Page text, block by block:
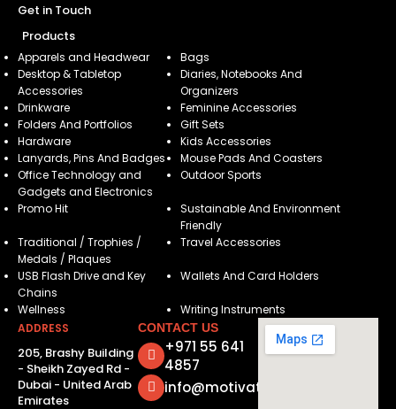
Get in Touch
Products
Apparels and Headwear
Bags
Desktop & Tabletop
Accessories
Diaries, Notebooks And
Organizers
Drinkware
Feminine Accessories
Folders And Portfolios
Gift Sets
Hardware
Kids Accessories
Lanyards, Pins And Badges
Mouse Pads And Coasters
Office Technology and
Gadgets and Electronics
Outdoor Sports
Promo Hit
Sustainable And Environment
Friendly
Traditional / Trophies /
Medals / Plaques
Travel Accessories
USB Flash Drive and Key
Chains
Wallets And Card Holders
Wellness
Writing Instruments
ADDRESS
205, Brashy Building
- Sheikh Zayed Rd -
Dubai - United Arab
Emirates
CONTACT US
+971 55 641
4857
info@motivatorsuae.com